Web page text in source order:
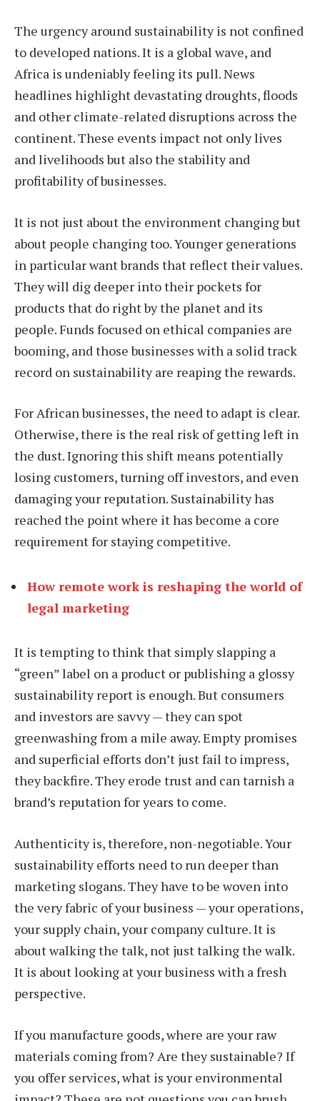
The urgency around sustainability is not confined
to developed nations. It is a global wave, and
Africa is undeniably feeling its pull. News
headlines highlight devastating droughts, floods
and other climate-related disruptions across the
continent. These events impact not only lives
and livelihoods but also the stability and
profitability of businesses.
It is not just about the environment changing but
about people changing too. Younger generations
in particular want brands that reflect their values.
They will dig deeper into their pockets for
products that do right by the planet and its
people. Funds focused on ethical companies are
booming, and those businesses with a solid track
record on sustainability are reaping the rewards.
For African businesses, the need to adapt is clear.
Otherwise, there is the real risk of getting left in
the dust. Ignoring this shift means potentially
losing customers, turning off investors, and even
damaging your reputation. Sustainability has
reached the point where it has become a core
requirement for staying competitive.
How remote work is reshaping the world of
legal marketing
It is tempting to think that simply slapping a
“green” label on a product or publishing a glossy
sustainability report is enough. But consumers
and investors are savvy — they can spot
greenwashing from a mile away. Empty promises
and superficial efforts don’t just fail to impress,
they backfire. They erode trust and can tarnish a
brand’s reputation for years to come.
Authenticity is, therefore, non-negotiable. Your
sustainability efforts need to run deeper than
marketing slogans. They have to be woven into
the very fabric of your business — your operations,
your supply chain, your company culture. It is
about walking the talk, not just talking the walk.
It is about looking at your business with a fresh
perspective.
If you manufacture goods, where are your raw
materials coming from? Are they sustainable? If
you offer services, what is your environmental